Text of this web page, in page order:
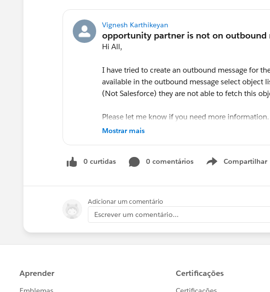
Vignesh Karthikeyan
Hi All,
I have tried to create an outbound message for
available in the outbound message select object
(Not Salesforce) they are not able to fetch this
Please let me know if you need more information.
Thanks,
Mostrar mais
0 curtidas 0 comentários Compartilhar
Show menu
Adicionar um comentário
Escrever um comentário...